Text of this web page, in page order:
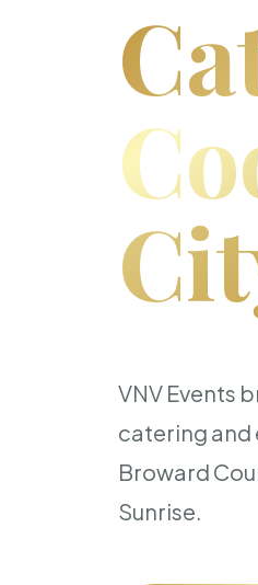
VNV Events
catering and
Broward
Sunrise.